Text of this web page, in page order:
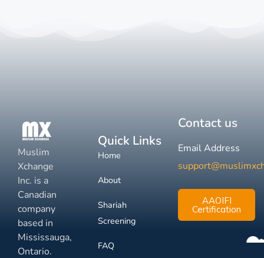
Muslim
Xchange
Inc. is a
Canadian
company
based in
Mississauga,
Ontario.
Quick Links
Home
About
Shariah
Screening
FAQ
Contact us
Email Address
AAOIFI
Certification